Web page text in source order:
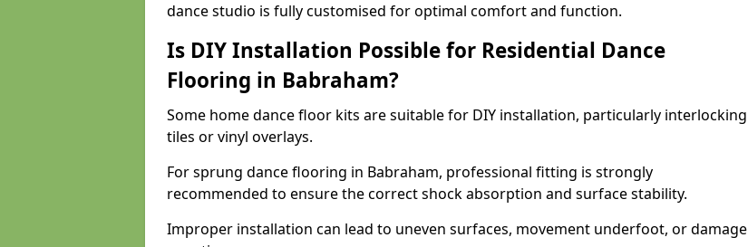
dance studio is fully customised for optimal comfort and function.
Is DIY Installation Possible for Residential Dance
Flooring in Babraham?
Some home dance floor kits are suitable for DIY installation, particularly interlocking
tiles or vinyl overlays.
For sprung dance flooring in Babraham, professional fitting is strongly
recommended to ensure the correct shock absorption and surface stability.
Improper installation can lead to uneven surfaces, movement underfoot, or damage